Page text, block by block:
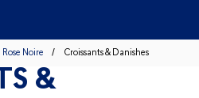
Rose Noire Croissants & Danishes
&